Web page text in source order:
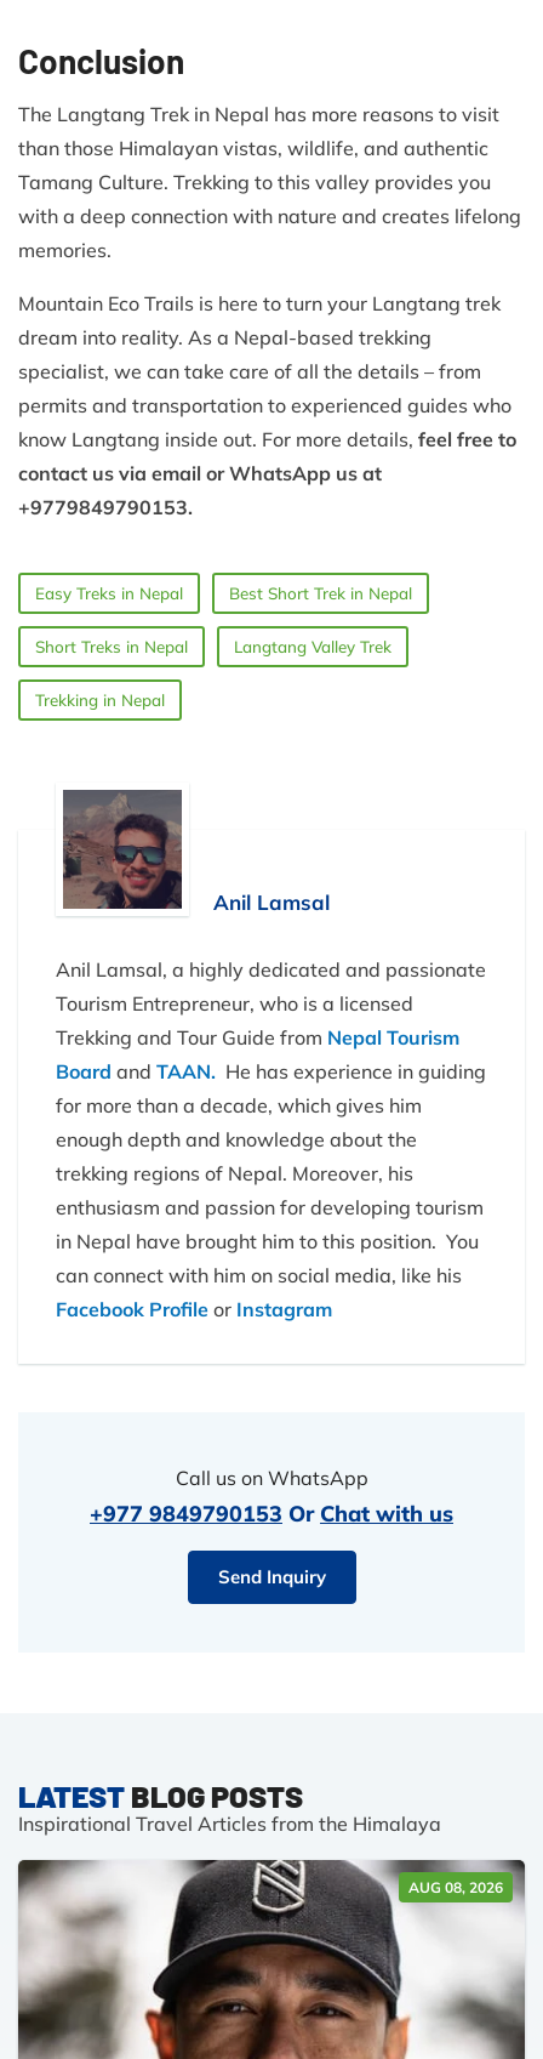
Conclusion
The Langtang Trek in Nepal has more reasons to visit
than those Himalayan vistas, wildlife, and authentic
Tamang Culture. Trekking to this valley provides you
with a deep connection with nature and creates lifelong
memories.
Mountain Eco Trails is here to turn your Langtang trek
dream into reality. As a Nepal-based trekking
specialist, we can take care of all the details – from
permits and transportation to experienced guides who
know Langtang inside out. For more details, feel free to
contact us via email or WhatsApp us at
+9779849790153.
Easy Treks in Nepal Best Short Trek in Nepal
Short Treks in Nepal Langtang Valley Trek
Trekking in Nepal
Anil Lamsal
Anil Lamsal, a highly dedicated and passionate
Tourism Entrepreneur, who is a licensed
Trekking and Tour Guide from Nepal Tourism
Board and TAAN. He has experience in guiding
for more than a decade, which gives him
enough depth and knowledge about the
trekking regions of Nepal. Moreover, his
enthusiasm and passion for developing tourism
in Nepal have brought him to this position. You
can connect with him on social media, like his
Facebook Profile or Instagram
Call us on WhatsApp
+977 9849790153 Or Chat with us
Send Inquiry
LATEST BLOG POSTS
Inspirational Travel Articles from the Himalaya
AUG 08, 2026